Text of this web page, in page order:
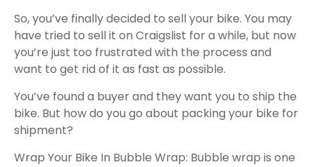
So, you’ve finally decided to sell your bike. You may
have tried to sell it on Craigslist for a while, but now
you’re just too frustrated with the process and
want to get rid of it as fast as possible.
You’ve found a buyer and they want you to ship the
bike. But how do you go about packing your bike for
shipment?
Wrap Your Bike In Bubble Wrap: Bubble wrap is one